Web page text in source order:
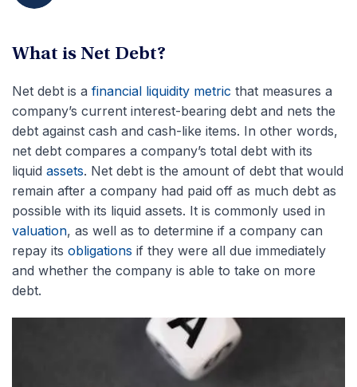
What is Net Debt?
Net debt is a financial liquidity metric that measures a
company’s current interest-bearing debt and nets the
debt against cash and cash-like items. In other words,
net debt compares a company’s total debt with its
liquid assets. Net debt is the amount of debt that would
remain after a company had paid off as much debt as
possible with its liquid assets. It is commonly used in
valuation, as well as to determine if a company can
repay its obligations if they were all due immediately
and whether the company is able to take on more
debt.